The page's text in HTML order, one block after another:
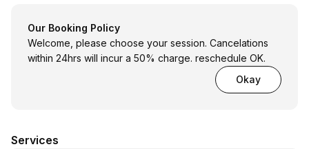
Our Booking Policy
Welcome, please choose your session. Cancelations
within 24hrs will incur a 50% charge. reschedule OK.
Okay
Services